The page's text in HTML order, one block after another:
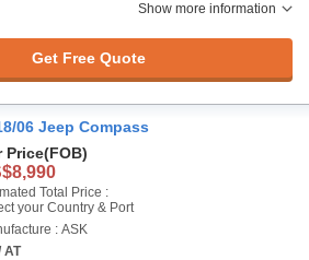
Show more information
Get Free Quote
06 Jeep Compass
Price(FOB)
Total Price :
your Country & Port
: ASK
AT